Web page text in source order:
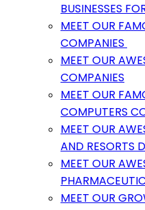
BUSINESSES
MEET OUR
COMPANIES
MEET OUR
COMPANIES
MEET OUR
COMPUTERS
MEET OUR
AND RESORTS
MEET OUR
MEET OUR